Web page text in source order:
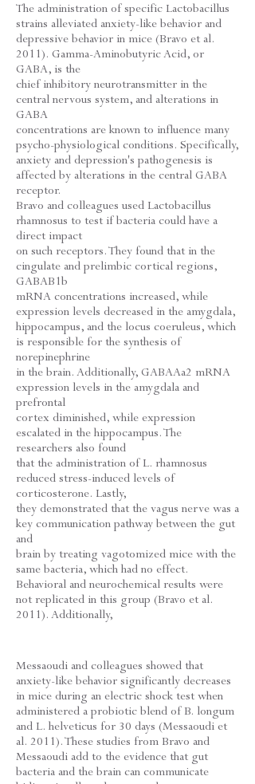
The administration of specific Lactobacillus
strains alleviated anxiety-like behavior and
depressive behavior in mice (Bravo et al.
2011). Gamma-Aminobutyric Acid, or
GABA, is the
chief inhibitory neurotransmitter in the
central nervous system, and alterations in
GABA
concentrations are known to influence many
psycho-physiological conditions. Specifically,
anxiety and depression's pathogenesis is
affected by alterations in the central GABA
receptor.
Bravo and colleagues used Lactobacillus
rhamnosus to test if bacteria could have a
direct impact
on such receptors. They found that in the
cingulate and prelimbic cortical regions,
GABAB1b
mRNA concentrations increased, while
expression levels decreased in the amygdala,
hippocampus, and the locus coeruleus, which
is responsible for the synthesis of
norepinephrine
in the brain. Additionally, GABAAa2 mRNA
expression levels in the amygdala and
prefrontal
cortex diminished, while expression
escalated in the hippocampus. The
researchers also found
that the administration of L. rhamnosus
reduced stress-induced levels of
corticosterone. Lastly,
they demonstrated that the vagus nerve was a
key communication pathway between the gut
and
brain by treating vagotomized mice with the
same bacteria, which had no effect.
Behavioral and neurochemical results were
not replicated in this group (Bravo et al.
2011). Additionally,
Messaoudi and colleagues showed that
anxiety-like behavior significantly decreases
in mice during an electric shock test when
administered a probiotic blend of B. longum
and L. helveticus for 30 days (Messaoudi et
al. 2011). These studies from Bravo and
Messaoudi add to the evidence that gut
bacteria and the brain can communicate